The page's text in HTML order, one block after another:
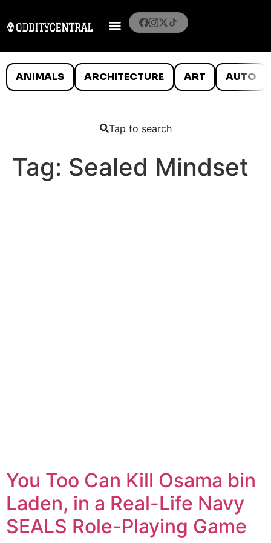
ANIMALS ARCHITECTURE ART AUTO
Tap to search
Tag: Sealed Mindset
You Too Can Kill Osama bin
Laden, in a Real-Life Navy
SEALS Role-Playing Game